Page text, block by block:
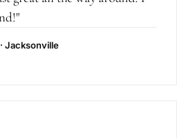
"
· Jacksonville